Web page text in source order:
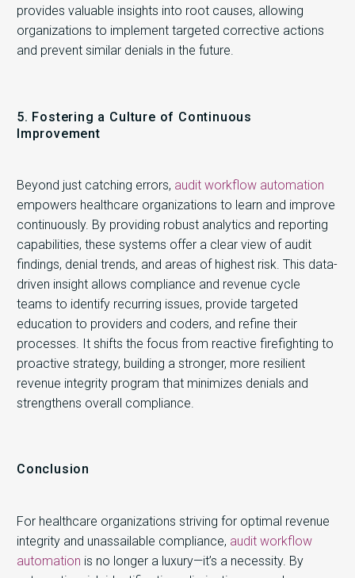
provides valuable insights into root causes, allowing
organizations to implement targeted corrective actions
and prevent similar denials in the future.
5. Fostering a Culture of Continuous
Improvement
Beyond just catching errors, audit workflow automation
empowers healthcare organizations to learn and improve
continuously. By providing robust analytics and reporting
capabilities, these systems offer a clear view of audit
findings, denial trends, and areas of highest risk. This data-
driven insight allows compliance and revenue cycle
teams to identify recurring issues, provide targeted
education to providers and coders, and refine their
processes. It shifts the focus from reactive firefighting to
proactive strategy, building a stronger, more resilient
revenue integrity program that minimizes denials and
strengthens overall compliance.
Conclusion
For healthcare organizations striving for optimal revenue
integrity and unassailable compliance, audit workflow
automation is no longer a luxury—it’s a necessity. By